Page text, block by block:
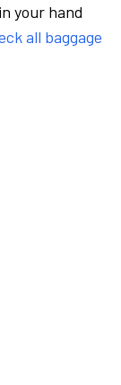
your hand
all baggage